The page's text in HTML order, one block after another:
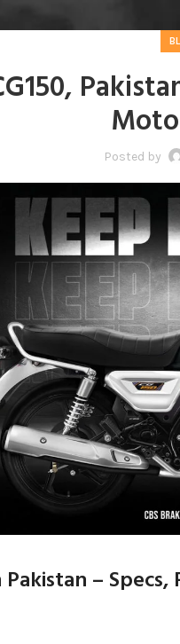
Posted by
–